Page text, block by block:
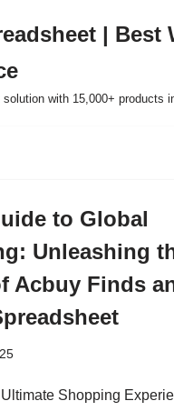
| Best
solution with 15,000+ products
to Global
Unleashing
Acbuy Finds
Shopping